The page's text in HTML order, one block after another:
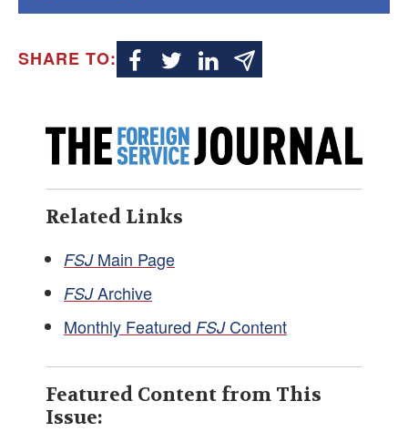
SHARE TO:
Related Links
FSJMain Page
FSJArchive
Monthly Featured FSJContent
Featured Content from This
Issue: